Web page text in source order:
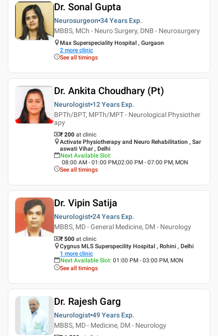
Dr. Sonal Gupta
Neurosurgeon 34 Years Exp.
MBBS, MCh - Neuro Surgery, DNB - Neurosurgery
Max Superspeciality Hospital , Gurgaon
2 more clinic
See all timings
Dr. Ankita Choudhary (Pt)
Neurologist 12 Years Exp.
BPTh/BPT, MPTh/MPT - Neurological Physiother
apy
₹ 200 at clinic
Activate Physiotherapy and Neuro Rehabilitation , Sar
aswati Vihar , Delhi
Next Available Slot:
08:00 AM - 01:00 PM,02:00 PM - 07:00 PM, MON
See all timings
Dr. Vipin Satija
Neurologist 24 Years Exp.
MBBS, MD - General Medicine, DM - Neurology
₹ 500 at clinic
Cygnus MLS Superspecility Hospital , Rohini , Delhi
1 more clinic
Next Available Slot: 01:00 PM - 03:00 PM, MON
See all timings
Dr. Rajesh Garg
Neurologist 49 Years Exp.
MBBS, MD - Medicine, DM - Neurology